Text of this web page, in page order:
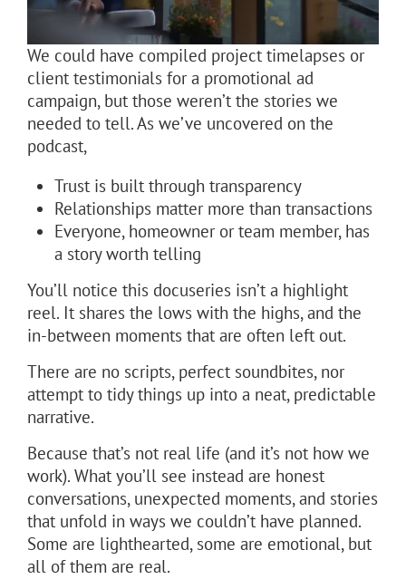
We could have compiled project timelapses or
client testimonials for a promotional ad
campaign, but those weren’t the stories we
needed to tell. As we’ve uncovered on the
podcast,
Trust is built through transparency
Relationships matter more than transactions
Everyone, homeowner or team member, has
a story worth telling
You’ll notice this docuseries isn’t a highlight
reel. It shares the lows with the highs, and the
in-between moments that are often left out.
There are no scripts, perfect soundbites, nor
attempt to tidy things up into a neat, predictable
narrative.
Because that’s not real life (and it’s not how we
work). What you’ll see instead are honest
conversations, unexpected moments, and stories
that unfold in ways we couldn’t have planned.
Some are lighthearted, some are emotional, but
all of them are real.